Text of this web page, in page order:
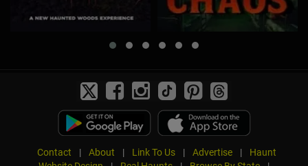
Contact | About | Link To Us | Advertise |
Haunt